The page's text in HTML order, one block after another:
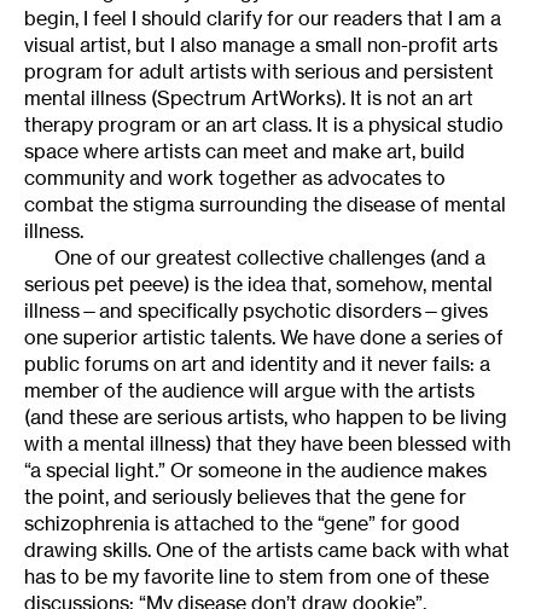
begin, I feel I should clarify for our readers that I am a
visual artist, but I also manage a small non-profit arts
program for adult artists with serious and persistent
mental illness (Spectrum ArtWorks). It is not an art
therapy program or an art class. It is a physical studio
space where artists can meet and make art, build
community and work together as advocates to
combat the stigma surrounding the disease of mental
illness.
One of our greatest collective challenges (and a
serious pet peeve) is the idea that, somehow, mental
illness—and specifically psychotic disorders—gives
one superior artistic talents. We have done a series of
public forums on art and identity and it never fails: a
member of the audience will argue with the artists
(and these are serious artists, who happen to be living
with a mental illness) that they have been blessed with
“a special light.” Or someone in the audience makes
the point, and seriously believes that the gene for
schizophrenia is attached to the “gene” for good
drawing skills. One of the artists came back with what
has to be my favorite line to stem from one of these
discussions: “My disease don’t draw dookie”.